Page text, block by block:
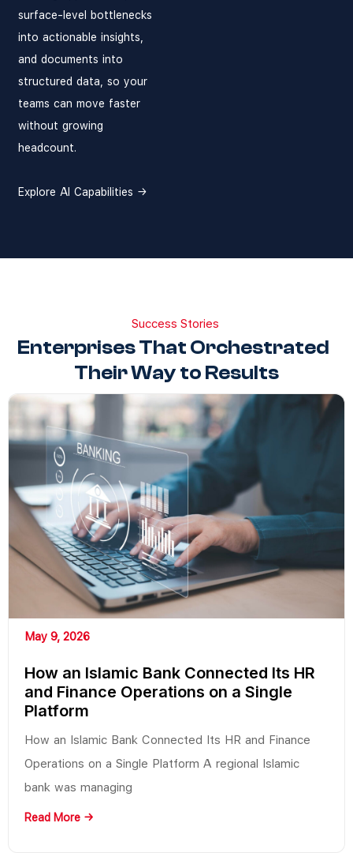
surface-level bottlenecks
into actionable insights,
and documents into
structured data, so your
teams can move faster
without growing
headcount.
Explore AI Capabilities →
Success Stories
Enterprises That Orchestrated
Their Way to Results
May 9, 2026
How an Islamic Bank Connected Its HR
and Finance Operations on a Single
Platform
How an Islamic Bank Connected Its HR and Finance
Operations on a Single Platform A regional Islamic
bank was managing
Read More →